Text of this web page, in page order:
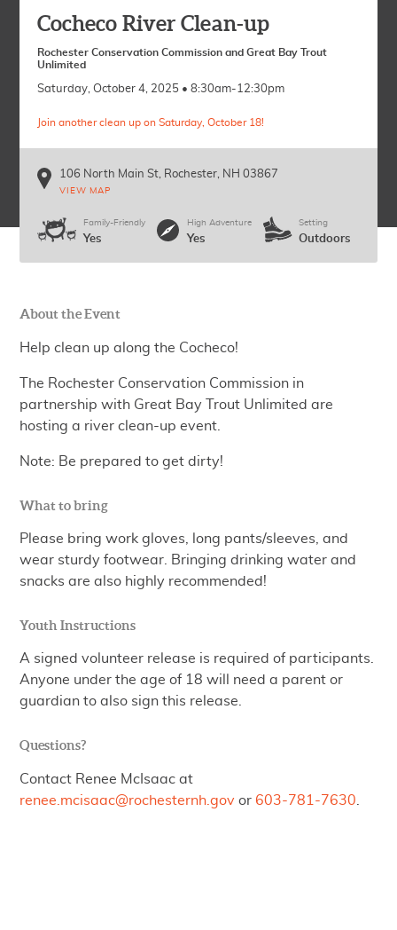
Cocheco River Clean-up
Rochester Conservation Commission and Great Bay Trout
Unlimited
Saturday, October 4, 2025 • 8:30am-12:30pm
Join another clean up on Saturday, October 18!
106 North Main St Rochester NH 03867
VIEW MAP
Family-Friendly
Yes
High Adventure
Yes
Setting
Outdoors
About the Event
Help clean up along the Cocheco!
The Rochester Conservation Commission in
partnership with Great Bay Trout Unlimited are
hosting a river clean-up event.
Note: Be prepared to get dirty!
What to bring
Please bring work gloves, long pants/sleeves, and
wear sturdy footwear. Bringing drinking water and
snacks are also highly recommended!
Youth Instructions
A signed volunteer release is required of participants.
Anyone under the age of 18 will need a parent or
guardian to also sign this release.
Questions?
Contact Renee McIsaac at
renee.mcisaac@rochesternh.gov or603-781-7630